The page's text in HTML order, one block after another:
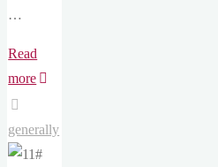
…
Read
more
&
generally